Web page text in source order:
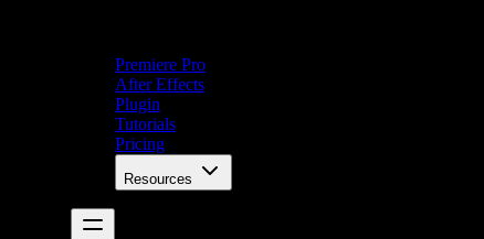
Premiere Pro
After Effects
Plugin
Tutorials
Pricing
Resources